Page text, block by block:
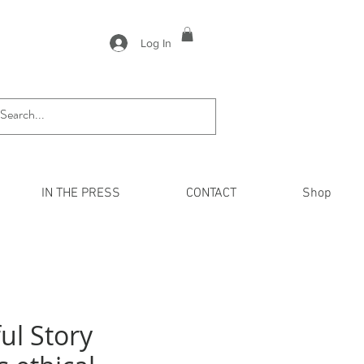
Log In
IN THE PRESS CONTACT Shop
Story